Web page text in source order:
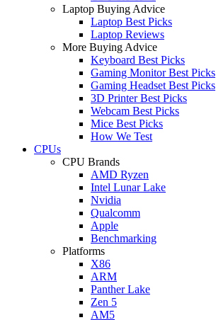
Laptop Buying Advice
Laptop Best Picks
Laptop Reviews
More Buying Advice
Keyboard Best Picks
Gaming Monitor Best Picks
Gaming Headset Best Picks
3D Printer Best Picks
Webcam Best Picks
Mice Best Picks
How We Test
CPUs
CPU Brands
AMD Ryzen
Intel Lunar Lake
Nvidia
Qualcomm
Apple
Benchmarking
Platforms
X86
ARM
Panther Lake
Zen 5
AM5